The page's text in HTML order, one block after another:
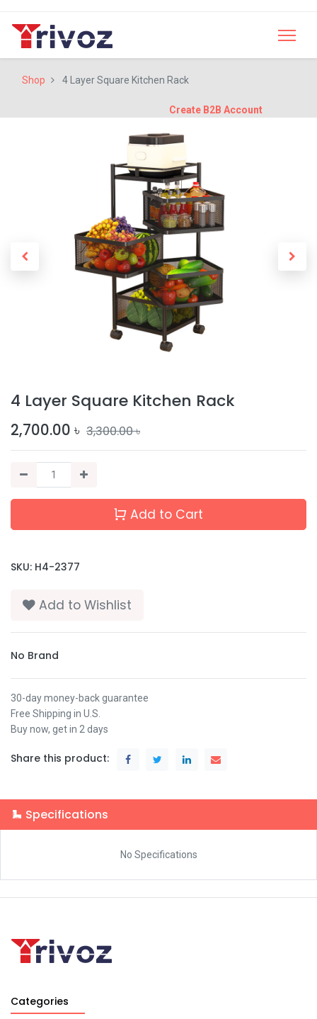
Shop 4 Layer Square Kitchen Rack
Create B2B Account
4 Layer Square Kitchen Rack
2,700.00 ৳ 3,300.00৳
Add to Cart
SKU: H4-2377
Add to Wishlist
No Brand
30-day money-back guarantee
Free Shipping in U.S.
Buy now, get in 2 days
Share this product:
Specifications
No Specifications
Categories